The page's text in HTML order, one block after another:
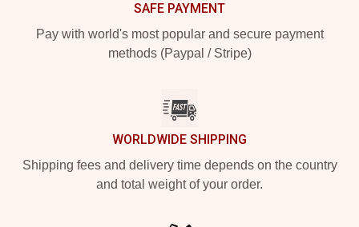
SAFE PAYMENT
Pay with world's most popular and secure payment
methods (Paypal / Stripe)
WORLDWIDE SHIPPING
Shipping fees and delivery time depends on the country
and total weight of your order.